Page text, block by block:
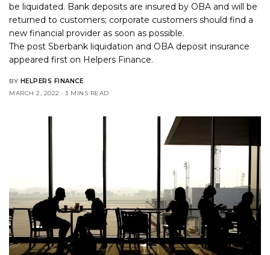
be liquidated. Bank deposits are insured by OBA and will be
returned to customers; corporate customers should find a
new financial provider as soon as possible.
The postSberbank liquidation and OBA deposit insurance
appeared first on Helpers Finance.
BY HELPERS FINANCE
MARCH 2, 2022
3 MINS READ